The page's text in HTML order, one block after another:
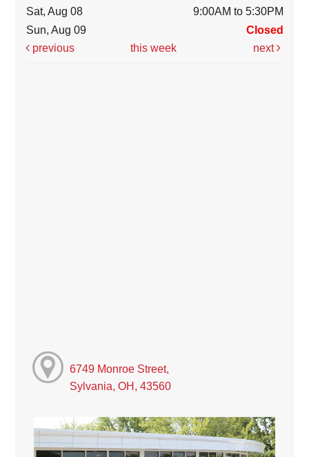
Sat, Aug 08
9:00AM to 5:30PM
Sun, Aug 09
Closed
previous
this week next
6749 Monroe Street,
Sylvania, OH, 43560